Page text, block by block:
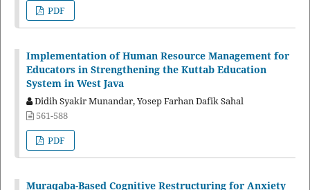
PDF
Implementation of Human Resource Management for
Educators in Strengthening the Kuttab Education
System in West Java
Didih Syakir Munandar, Yosep Farhan Dafik Sahal
561-588
PDF
Muraqaba-Based Cognitive Restructuring for Anxiety